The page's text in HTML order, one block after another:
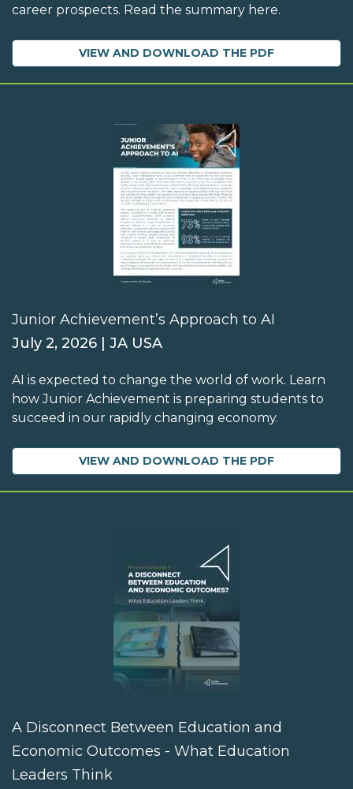
career prospects. Read the summary here.
VIEW AND DOWNLOAD THE PDF
Junior Achievement’s Approach to AI
July 2, 2026 | JA USA
AI is expected to change the world of work. Learn
how Junior Achievement is preparing students to
succeed in our rapidly changing economy.
VIEW AND DOWNLOAD THE PDF
A Disconnect Between Education and
Economic Outcomes - What Education
Leaders Think